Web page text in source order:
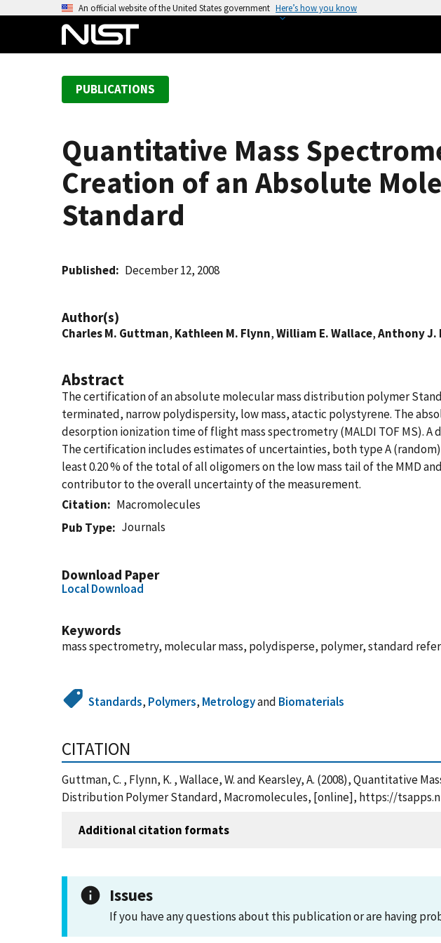
An official website of the United States government Here’s how you know
PUBLICATIONS
Quantitative Mass
Creation of an Absolute
Standard
Published December 12, 2008
Author(s)
Charles M. Guttman, Kathleen M. Flynn,William E. Wallace,Anthony J.
Abstract
The certification of an absolute molecular mass distribution polymer
terminated, narrow polydispersity, low mass, atactic polystyrene. The
desorption ionization time of flight mass spectrometry (MALDI TOF MS).
The certification includes estimates of uncertainties, both type A
least 0.20 % of the total of all oligomers on the low mass tail of the MMD
contributor to the overall uncertainty of the measurement.
Citation
Macromolecules
Pub Type
Journals
Download Paper
Local Download
Keywords
mass spectrometry, molecular mass, polydisperse, polymer, standard
Standards, Polymers, Metrologyand Biomaterials
CITATION
Guttman, C. , Flynn, K. , Wallace, W. and Kearsley, A. (2008), Quantitative
Distribution Polymer Standard, Macromolecules, [online], https://
Additional citation formats
Issues
If you have any questions about this publication or are having